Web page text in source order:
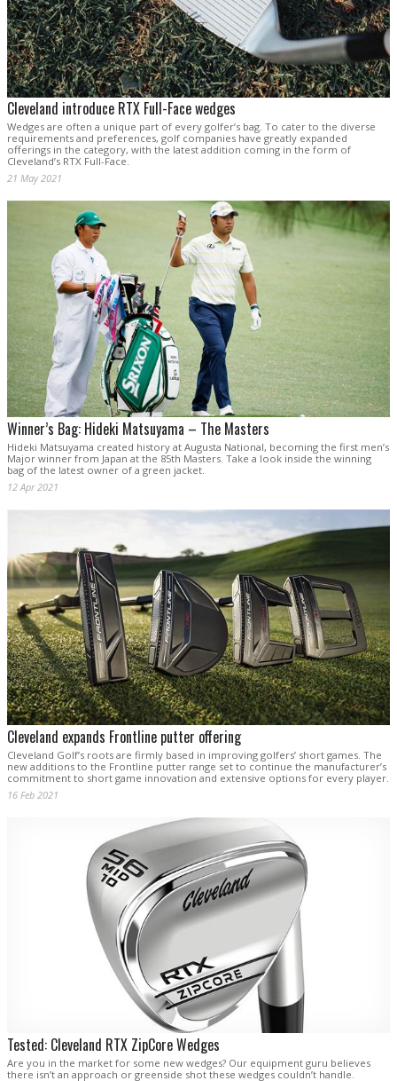
Cleveland introduce RTX Full-Face wedges
Wedges are often a unique part of every golfer’s bag. To cater to the diverse
requirements and preferences, golf companies have greatly expanded
offerings in the category, with the latest addition coming in the form of
Cleveland’s RTX Full-Face.
21 May 2021
Winner’s Bag: Hideki Matsuyama – The Masters
Hideki Matsuyama created history at Augusta National, becoming the first men’s
Major winner from Japan at the 85th Masters. Take a look inside the winning
bag of the latest owner of a green jacket.
12 Apr 2021
Cleveland expands Frontline putter offering
Cleveland Golf’s roots are firmly based in improving golfers’ short games. The
new additions to the Frontline putter range set to continue the manufacturer’s
commitment to short game innovation and extensive options for every player.
16 Feb 2021
Tested: Cleveland RTX ZipCore Wedges
Are you in the market for some new wedges? Our equipment guru believes
there isn’t an approach or greenside shot these wedges couldn’t handle.